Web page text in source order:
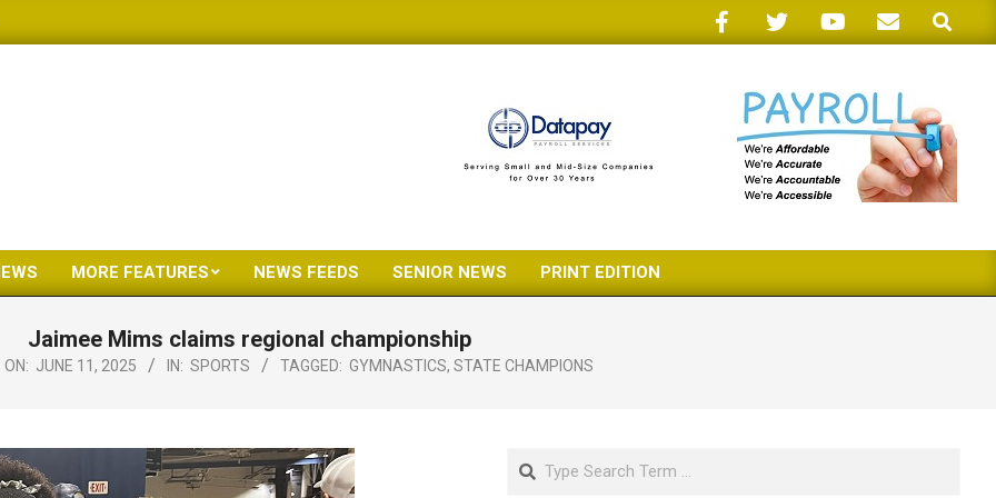
Search
Primary
Menu
MORE FEATURES NEWS FEEDS SENIOR NEWS PRINT EDITION
Jaimee Mims claims regional championship
ON: JUNE 11, 2025 IN: SPORTS TAGGED: GYMNASTICS, STATE CHAMPIONS
Search